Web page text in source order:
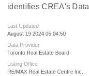
identifies CREA's
Last Updated
August 19 2024 05:04:50
Data Provider
Toronto Real Estate Board
Listing Office
RE/MAX Real Estate Centre Inc.